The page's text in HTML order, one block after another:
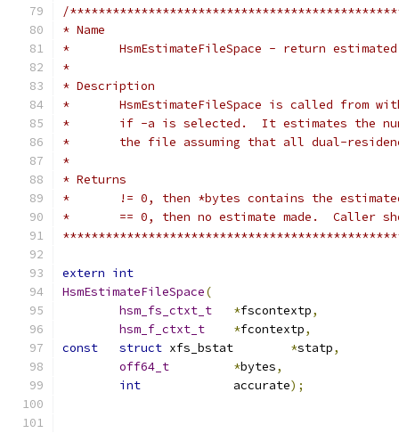
/
* Name
*	HsmEstimateFileSpace - return
*
* Description
*	HsmEstimateFileSpace is called from
*	if -a is selected.  It estimates the
*	the file assuming that all dual-
*
* Returns
*	!= 0, then *bytes contains the
*	== 0, then no estimate made.  Caller
extern int
HsmEstimateFileSpace(
hsm_fs_ctxt_t
*fscontextp,
hsm_f_ctxt_t
*fcontextp,
const
struct *statp,
off64_t
*bytes,
int
		accurate
);